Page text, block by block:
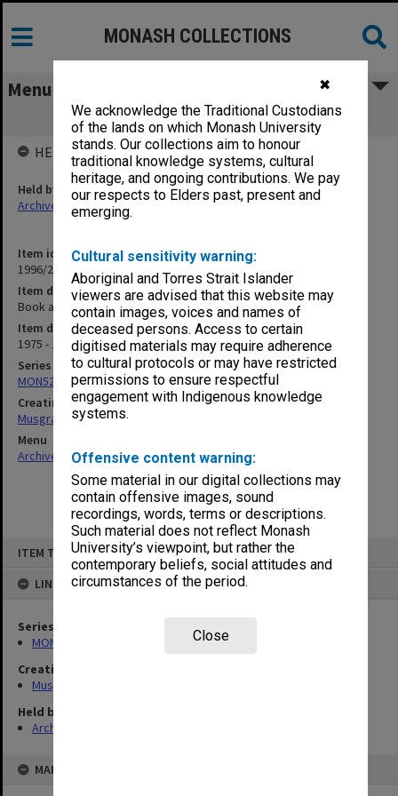
✖
We acknowledge the Traditional Custodians
of the lands on which Monash University
stands. Our collections aim to honour
traditional knowledge systems, cultural
heritage, and ongoing contributions. We pay
our respects to Elders past, present and
emerging.
Cultural sensitivity warning:
Aboriginal and Torres Strait Islander
viewers are advised that this website may
contain images, voices and names of
deceased persons. Access to certain
digitised materials may require adherence
to cultural protocols or may have restricted
permissions to ensure respectful
engagement with Indigenous knowledge
systems.
Offensive content warning:
Some material in our digital collections may
contain offensive images, sound
recordings, words, terms or descriptions.
Such material does not reflect Monash
University’s viewpoint, but rather the
contemporary beliefs, social attitudes and
circumstances of the period.
Close
ITEM TYPE: ITEM
LINKED TO
Series
MON522: Miscellaneous files
Creating entity
Musgrave, Peter William
Held by
Archives
MAP
MONASH COLLECTIONS
Menu
Book and journal reviews
Item identifier
1996/27 Item 573
Item description
Book and journal reviews
Item date
1975 - 1982
Series
MON522: Miscellaneous files
Creating entity
Musgrave, Peter William
Menu
Archives Collections|Browse non-digitised items
HELD BY
Held by
Archives